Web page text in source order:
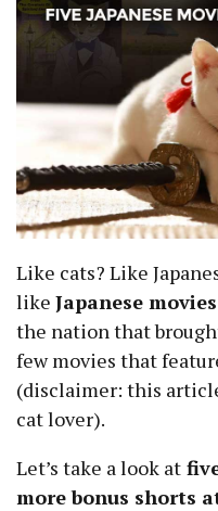
Like cats? Like
like Japanese
the nation that
few movies that
(disclaimer: this
cat lover).
Let’s take a look at
more bonus shorts